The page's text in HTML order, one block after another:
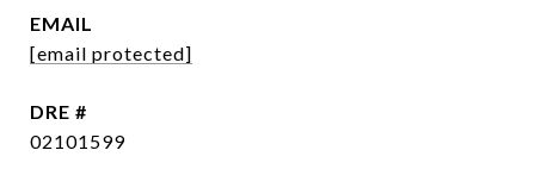
EMAIL
[email protected]
DRE #
02101599